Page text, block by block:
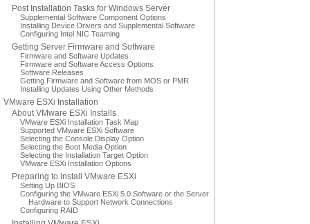
Post Installation Tasks for Windows Server
Supplemental Software Component Options
Installing Device Drivers and Supplemental Software
Configuring Intel NIC Teaming
Getting Server Firmware and Software
Firmware and Software Updates
Firmware and Software Access Options
Software Releases
Getting Firmware and Software from MOS or PMR
Installing Updates Using Other Methods
VMware ESXi Installation
About VMware ESXi Installs
VMware ESXi Installation Task Map
Supported VMware ESXi Software
Selecting the Console Display Option
Selecting the Boot Media Option
Selecting the Installation Target Option
VMware ESXi Installation Options
Preparing to Install VMware ESXi
Setting Up BIOS
Configuring the VMware ESXi 5.0 Software or the Server
Hardware to Support Network Connections
Configuring RAID